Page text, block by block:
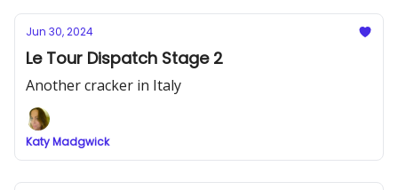
Jun 30, 2024
Le Tour Dispatch Stage 2
Another cracker in Italy
Katy Madgwick